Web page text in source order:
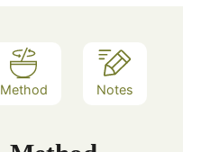
Method Notes